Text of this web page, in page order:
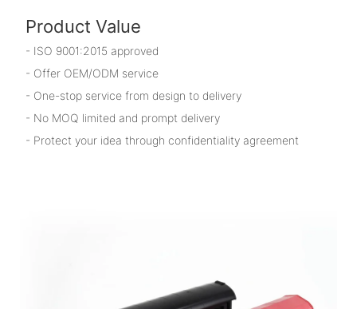
Product Value
- ISO 9001:2015 approved
- Offer OEM/ODM service
- One-stop service from design to delivery
- No MOQ limited and prompt delivery
- Protect your idea through confidentiality agreement